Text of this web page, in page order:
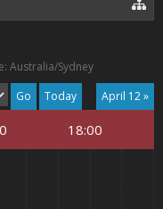
Australia/Sydney
April 12 »
Today
18:00